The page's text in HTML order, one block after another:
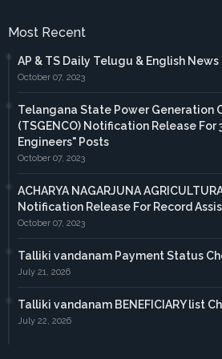
Most Recent
AP & TS Daily Telugu & English News
October 07, 2023
Telangana State Power Generation
(TSGENCO) Notification Release For
Engineers" Posts
October 07, 2023
ACHARYA NAGARJUNA
Notification Release For Record
October 07, 2023
Talliki vandanam Payment Status
July 21, 2026
Talliki vandanam BENEFICIARY list
July 22, 2026